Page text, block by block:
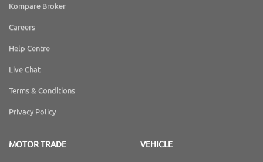
Kompare Broker
Careers
Help Centre
Live Chat
Terms & Conditions
Privacy Policy
MOTOR TRADE VEHICLE